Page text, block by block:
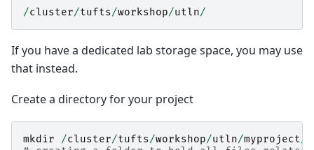
/cluster/tufts/workshop/utln/
If you have a dedicated lab storage space, you may use
that instead.
Create a directory for your project
mkdir /cluster/tufts/workshop/utln/myproject/